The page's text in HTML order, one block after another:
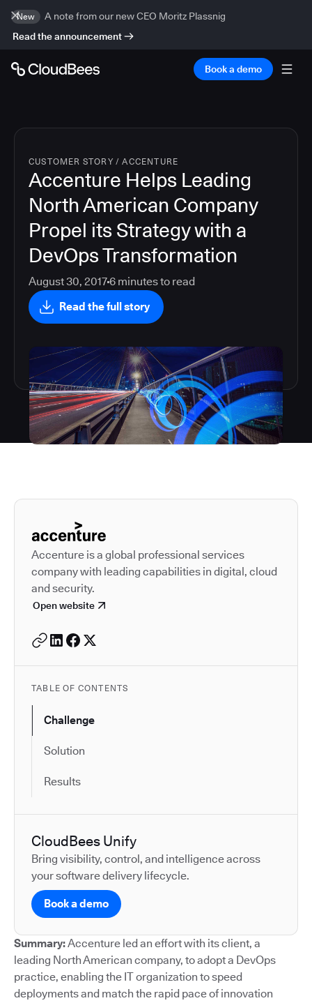
New
A note from our new CEO Moritz Plassnig
Read the announcement
Book a demo
CUSTOMER STORY /ACCENTURE
Accenture Helps Leading
North American Company
Propel its Strategy with a
DevOps Transformation
August 30, 20176 minutes to read
Read the full story
Autodesk is a leader in
Accenture is a global professional services
company with leading capabilities in digital, cloud
and security.
Open website
TABLE OF CONTENTS
Challenge
Solution
Results
CloudBees Unify
Bring visibility, control, and intelligence across
your software delivery lifecycle.
Book a demo
Summary:Accenture led an effort with its client, a
leading North American company, to adopt a DevOps
practice, enabling the IT organization to speed
deployments and match the rapid pace of innovation